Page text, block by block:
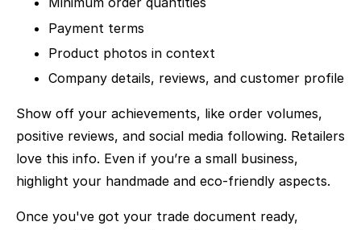
Payment terms
Product photos in context
Company details, reviews, and customer profile
Show off your achievements, like order volumes,
positive reviews, and social media following. Retailers
love this info. Even if you’re a small business,
highlight your handmade and eco-friendly aspects.
Once you've got your trade document ready,